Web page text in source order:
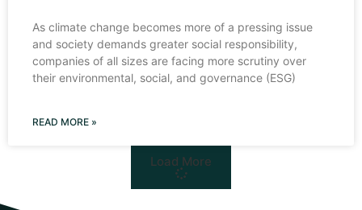
As climate change becomes more of a pressing issue
and society demands greater social responsibility,
companies of all sizes are facing more scrutiny over
their environmental, social, and governance (ESG)
READ MORE »
Load More